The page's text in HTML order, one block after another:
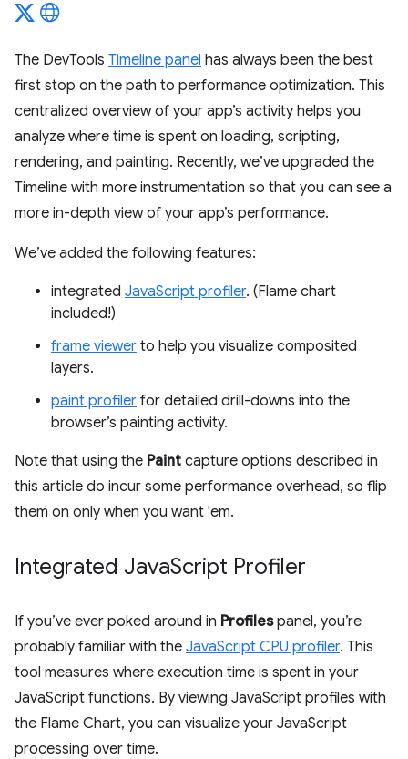
The DevTools Timeline panel has always been the best
first stop on the path to performance optimization. This
centralized overview of your app’s activity helps you
analyze where time is spent on loading, scripting,
rendering, and painting. Recently, we’ve upgraded the
Timeline with more instrumentation so that you can see a
more in-depth view of your app’s performance.
We’ve added the following features:
integrated JavaScript profiler. (Flame chart
included!)
frame viewer to help you visualize composited
layers.
paint profiler for detailed drill-downs into the
browser’s painting activity.
Note that using the Paint capture options described in
this article do incur some performance overhead, so flip
them on only when you want 'em.
Integrated JavaScript Profiler
If you’ve ever poked around in Profilespanel, you’re
probably familiar with the JavaScript CPU profiler. This
tool measures where execution time is spent in your
JavaScript functions. By viewing JavaScript profiles with
the Flame Chart, you can visualize your JavaScript
processing over time.